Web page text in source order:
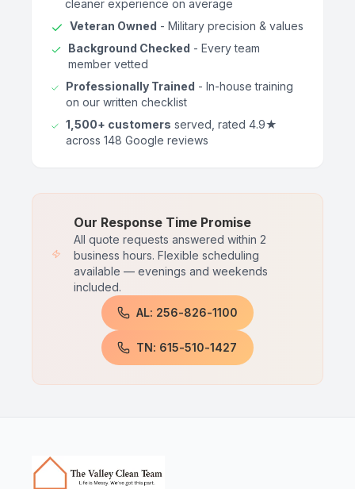
cleaner experience on average
Veteran Owned - Military precision & values
Background Checked - Every team
member vetted
Professionally Trained - In-house training
on our written checklist
1,500+ customers served, rated 4.9★
across 148 Google reviews
Our Response Time Promise
All quote requests answered within 2
business hours. Flexible scheduling
available — evenings and weekends
included.
AL: 256-826-1100
TN: 615-510-1427